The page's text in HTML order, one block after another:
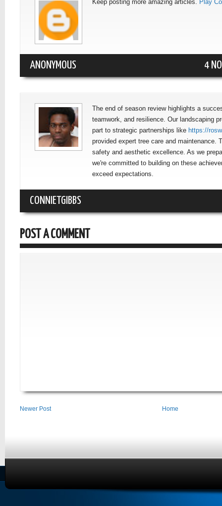
Keep posting more amazing articles. Play
ANONYMOUS 4
The end of season review highlights a
teamwork, and resilience. Our landscaping
part to strategic partnerships like https://
provided expert tree care and maintenance.
safety and aesthetic excellence. As we
we're committed to building on these
exceed expectations.
CONNIETGIBBS
POST A COMMENT
Newer Post Home